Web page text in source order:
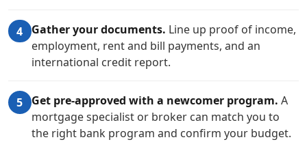
4 Gather your documents. Line up proof of income,
employment, rent and bill payments, and an
international credit report.
5 Get pre-approved with a newcomer program. A
mortgage specialist or broker can match you to
the right bank program and confirm your budget.